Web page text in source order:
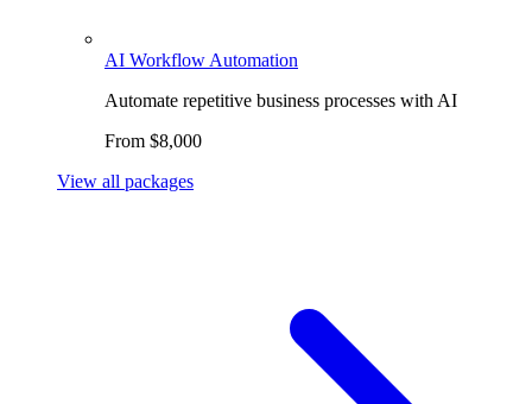
AI Workflow Automation
Automate repetitive business processes with AI
From $8,000
View all packages